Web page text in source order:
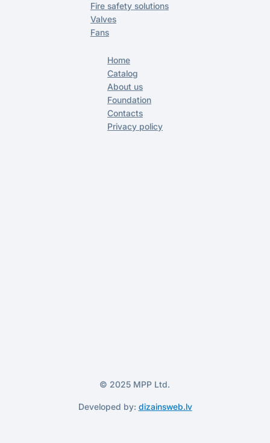
© 2025 MPP Ltd.
Fire safety solutions
Valves
Fans
Home
Catalog
About us
Foundation
Contacts
Privacy policy
Developed by: dizainsweb.lv